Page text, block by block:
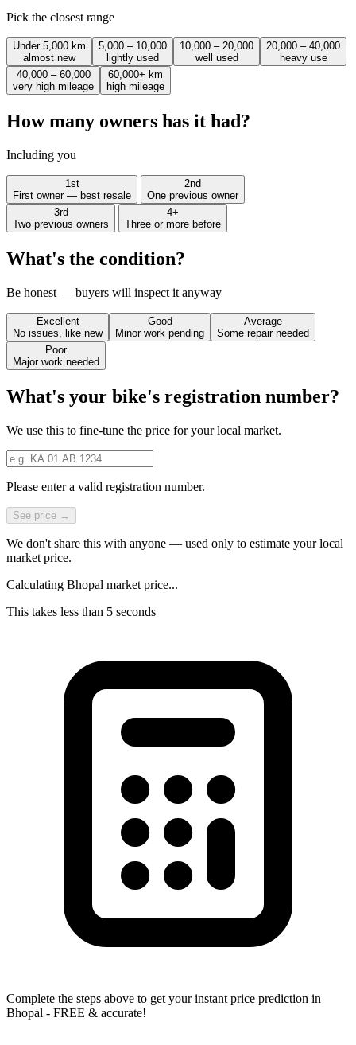
Pick the closest range
Under 5,000 km
almost new
5,000 – 10,000
lightly used
10,000 – 20,000
well used
20,000 – 40,000
heavy use
40,000 – 60,000
very high mileage
60,000+ km
high mileage
How many owners has it had?
Including you
1st
First owner — best resale
2nd
One previous owner
3rd
Two previous owners
4+
Three or more before
What's the condition?
Be honest — buyers will inspect it anyway
Excellent
No issues, like new
Good
Minor work pending
Average
Some repair needed
Poor
Major work needed
What's your bike's registration number?
We use this to fine-tune the price for your local market.
Please enter a valid registration number.
See price →
We don't share this with anyone — used only to estimate your local
market price.
Calculating Bhopal market price...
This takes less than 5 seconds
Complete the steps above to get your instant price prediction in
Bhopal - FREE & accurate!